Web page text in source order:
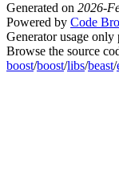
Generated on 2026-
Powered by Code
Generator usage
Browse the source
boost/boost/libs/beast/